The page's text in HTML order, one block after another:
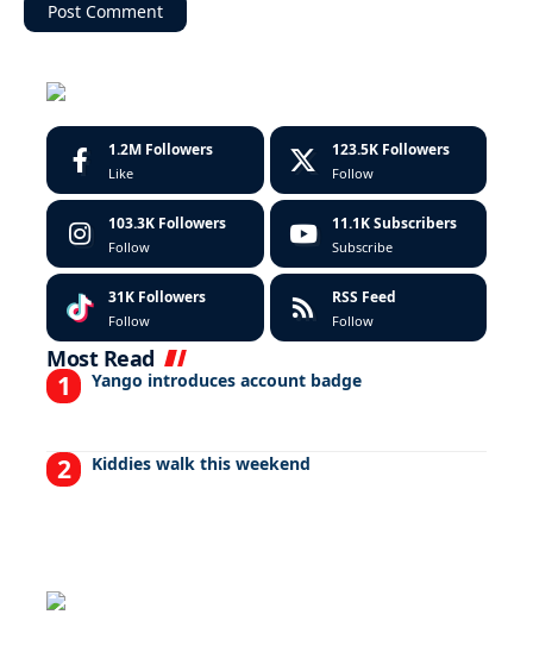
1.2M Followers
Like
123.5K Followers
Follow
103.3K Followers
Follow
11.1K Subscribers
Subscribe
31K Followers
Follow
RSS Feed
Follow
Most Read
Yango introduces account badge
Kiddies walk this weekend